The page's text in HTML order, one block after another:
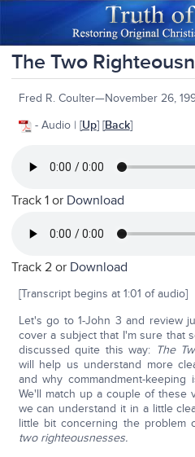
The Two
Fred R. Coulter—November 26,
- Audio | [Up] [Back]
Track 1 or Download
Track 2 or Download
[Transcript begins at 1:01 of audio]
Let's go to 1-John 3 and review
cover a subject that I'm sure that
discussed quite this way: The
will help us understand more
and why commandment-
We'll match up a couple of these
we can understand it in a little
little bit concerning the
two righteousnesses.